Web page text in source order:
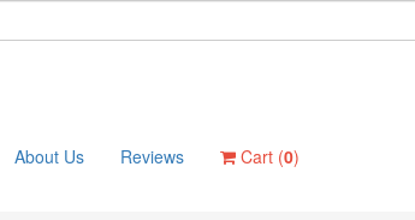
About Us Reviews Cart (0)